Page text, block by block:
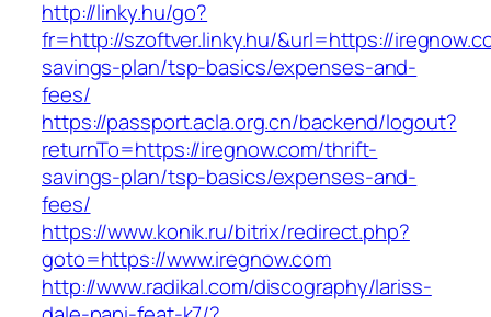
http://linky.hu/go?
fr=http://szoftver.linky.hu/&url=https://
savings-plan/tsp-basics/expenses-and-
fees/
https://passport.acla.org.cn/backend/logout?
returnTo=https://iregnow.com/thrift-
savings-plan/tsp-basics/expenses-and-
fees/
https://www.konik.ru/bitrix/redirect.php?
goto=https://www.iregnow.com
http://www.radikal.com/discography/lariss-